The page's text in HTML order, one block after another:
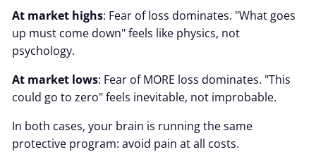
At market highs: Fear of loss dominates. "What goes
up must come down" feels like physics, not
psychology.
At market lows: Fear of MORE loss dominates. "This
could go to zero" feels inevitable, not improbable.
In both cases, your brain is running the same
protective program: avoid pain at all costs.